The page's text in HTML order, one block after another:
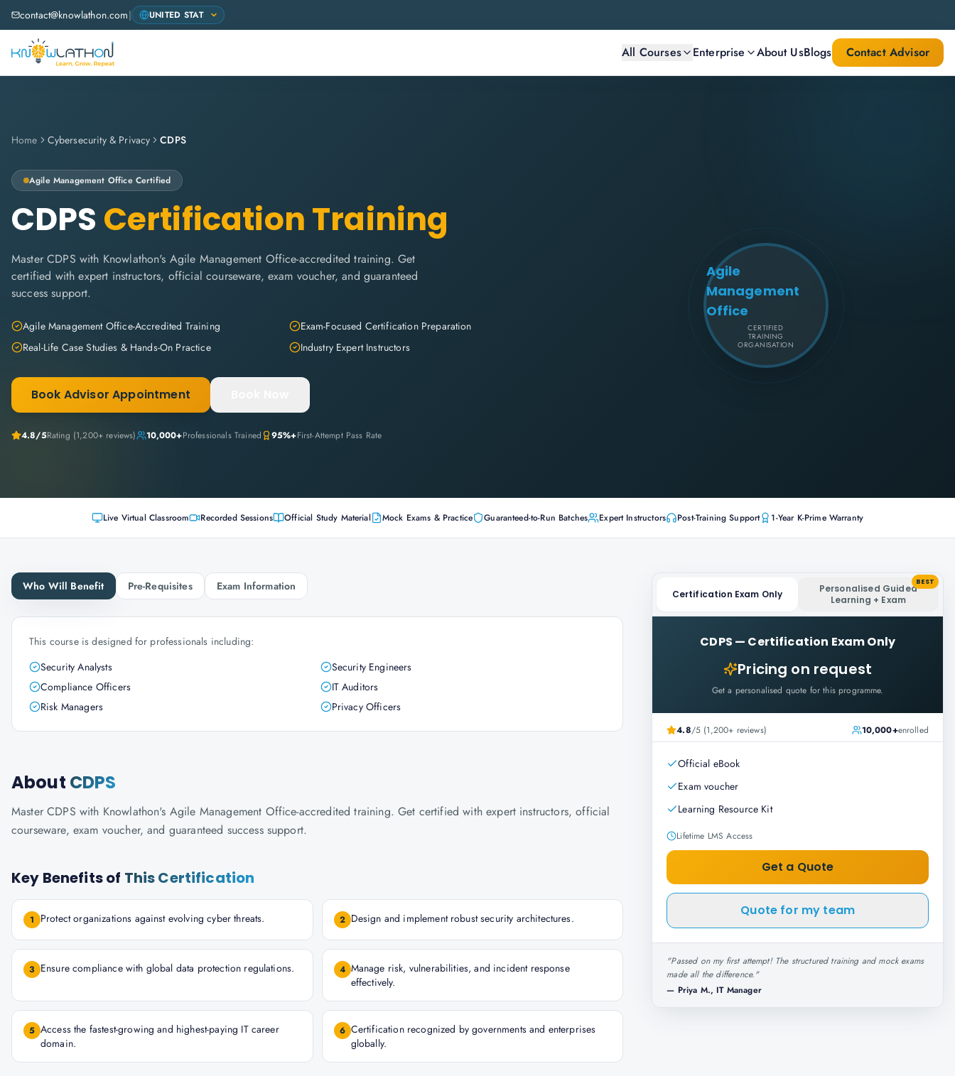
contact@knowlathon.com|
All Courses Enterprise About UsBlogs Contact Advisor
Home Cybersecurity & Privacy CDPS
Agile Management Office Certified
CDPS Certification Training
Master CDPS with Knowlathon's Agile Management Office-accredited training. Get
certified with expert instructors, official courseware, exam voucher, and guaranteed
success support.
Agile Management Office-Accredited Training
Exam-Focused Certification Preparation
Real-Life Case Studies & Hands-On Practice
Industry Expert Instructors
Book Advisor Appointment
4.8/5Rating (1,200+ reviews) 10,000+Professionals Trained 95%+First-Attempt Pass Rate
Agile
Management
Office
CERTIFIED
TRAINING
ORGANISATION
Live Virtual Classroom Recorded Sessions Official Study Material Mock Exams & Practice Guaranteed-to-Run Batches Expert Instructors Post-Training Support 1-Year K-Prime Warranty
Who Will Benefit Pre-Requisites Exam Information
This course is designed for professionals including:
Security Analysts
Security Engineers
Compliance Officers
IT Auditors
Risk Managers
Privacy Officers
About CDPS
Master CDPS with Knowlathon's Agile Management Office-accredited training. Get certified with expert instructors, official
courseware, exam voucher, and guaranteed success support.
Key Benefits of This Certification
1 Protect organizations against evolving cyber threats. 2 Design and implement robust security architectures.
3 Ensure compliance with global data protection regulations. 4 Manage risk, vulnerabilities, and incident response
effectively.
5 Access the fastest-growing and highest-paying IT career
domain.
6 Certification recognized by governments and enterprises
globally.
Certification Exam Only
Personalised Guided
Learning + Exam
BEST
CDPS — Certification Exam Only
Pricing on request
Get a personalised quote for this programme.
4.8/5 (1,200+ reviews) 10,000+enrolled
Official eBook
Exam voucher
Learning Resource Kit
Lifetime LMS Access
Get a Quote
Quote for my team
"Passed on my first attempt! The structured training and mock exams
made all the difference."
— Priya M., IT Manager